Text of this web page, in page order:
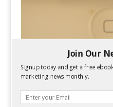
Which Voice
Google Now?
byGuest Author|Dec 10,
Both Apple and Google
Join Our
Signup today and get a free
marketing news monthly.